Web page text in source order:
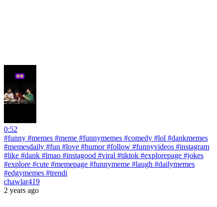
0:52
#funny #memes #meme #funnymemes #comedy #lol #dankmemes
#memesdaily #fun #love #humor #follow #funnyvideos #instagram
#like #dank #lmao #instagood #viral #tiktok #explorepage #jokes
#explore #cute #memepage #funnymeme #laugh #dailymemes
#edgymemes #trendi
chawlar419
2 years ago